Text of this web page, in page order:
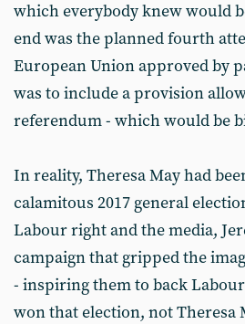
which everybody knew would
end was the planned fourth
European Union approved by
was to include a provision
referendum - which would be
In reality, Theresa May had
calamitous 2017 general
Labour right and the media,
campaign that gripped the
- inspiring them to back
won that election, not Theresa